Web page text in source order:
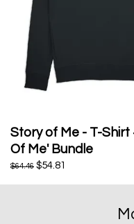
Story of Me - T-Shirt
Of Me' Bundle
$64.46 $54.81